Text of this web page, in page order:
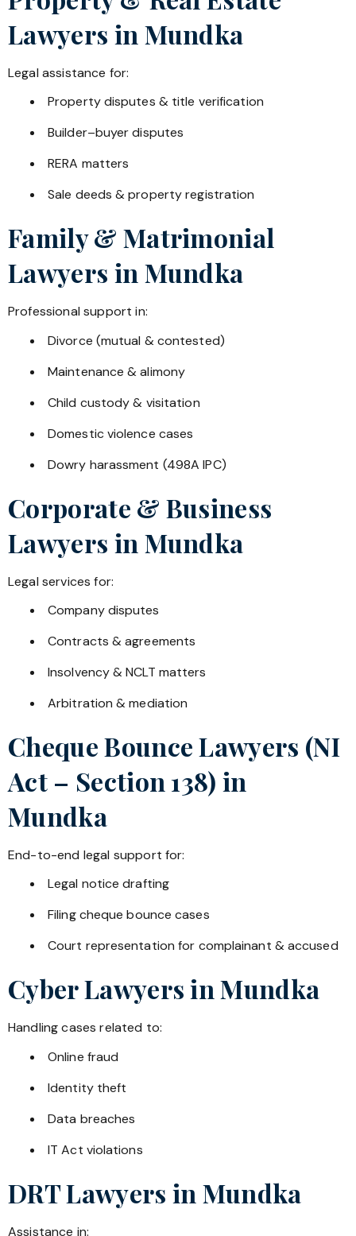
Lawyers in Mundka
Legal assistance for:
Property disputes & title verification
Builder–buyer disputes
RERA matters
Sale deeds & property registration
Family & Matrimonial
Lawyers in Mundka
Professional support in:
Divorce (mutual & contested)
Maintenance & alimony
Child custody & visitation
Domestic violence cases
Dowry harassment (498A IPC)
Corporate & Business
Lawyers in Mundka
Legal services for:
Company disputes
Contracts & agreements
Insolvency & NCLT matters
Arbitration & mediation
Cheque Bounce Lawyers (NI
Act – Section 138) in
Mundka
End-to-end legal support for:
Legal notice drafting
Filing cheque bounce cases
Court representation for complainant & accused
Cyber Lawyers inMundka
Handling cases related to:
Online fraud
Identity theft
Data breaches
IT Act violations
DRT Lawyers in Mundka
Assistance in: